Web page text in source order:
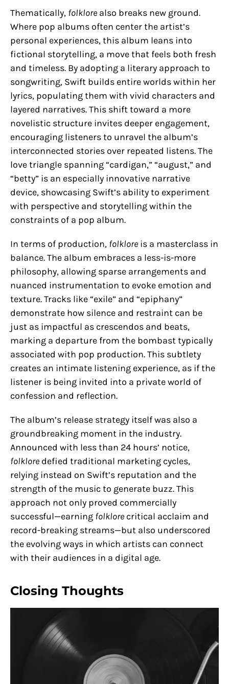
Thematically, folklore also breaks new ground.
Where pop albums often center the artist’s
personal experiences, this album leans into
fictional storytelling, a move that feels both fresh
and timeless. By adopting a literary approach to
songwriting, Swift builds entire worlds within her
lyrics, populating them with vivid characters and
layered narratives. This shift toward a more
novelistic structure invites deeper engagement,
encouraging listeners to unravel the album’s
interconnected stories over repeated listens. The
love triangle spanning “cardigan,” “august,” and
“betty” is an especially innovative narrative
device, showcasing Swift’s ability to experiment
with perspective and storytelling within the
constraints of a pop album.
In terms of production, folklore is a masterclass in
balance. The album embraces a less-is-more
philosophy, allowing sparse arrangements and
nuanced instrumentation to evoke emotion and
texture. Tracks like “exile” and “epiphany”
demonstrate how silence and restraint can be
just as impactful as crescendos and beats,
marking a departure from the bombast typically
associated with pop production. This subtlety
creates an intimate listening experience, as if the
listener is being invited into a private world of
confession and reflection.
The album’s release strategy itself was also a
groundbreaking moment in the industry.
Announced with less than 24 hours’ notice,
folklore defied traditional marketing cycles,
relying instead on Swift’s reputation and the
strength of the music to generate buzz. This
approach not only proved commercially
successful—earning folklore critical acclaim and
record-breaking streams—but also underscored
the evolving ways in which artists can connect
with their audiences in a digital age.
Closing Thoughts